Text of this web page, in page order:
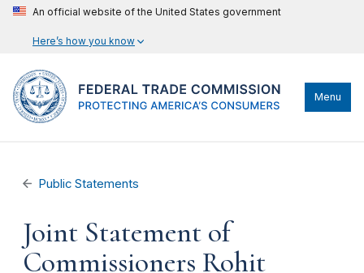
An official website of the United States government
Here’s how you know
Menu
Public Statements
Joint Statement of
Commissioners Rohit